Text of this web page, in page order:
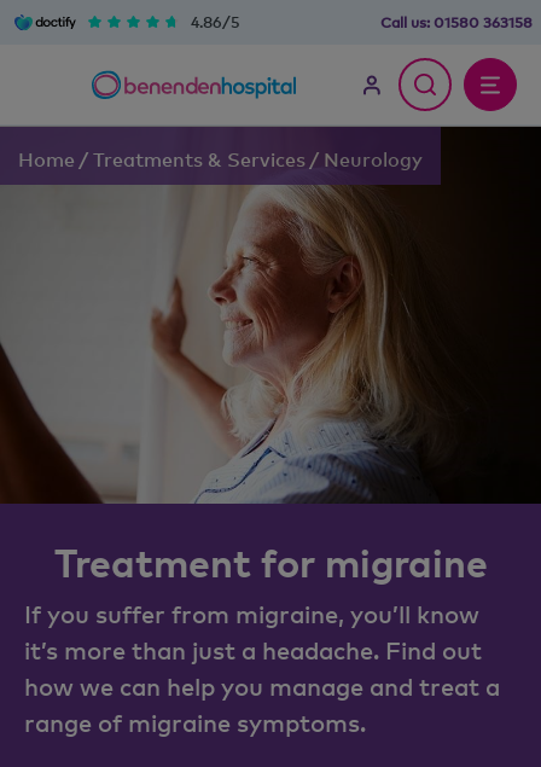
4.86/5 Call us: 01580 363158
Home / Treatments & Services / Neurology
Treatment for migraine
If you suffer from migraine, you’ll know
it’s more than just a headache. Find out
how we can help you manage and treat a
range of migraine symptoms.